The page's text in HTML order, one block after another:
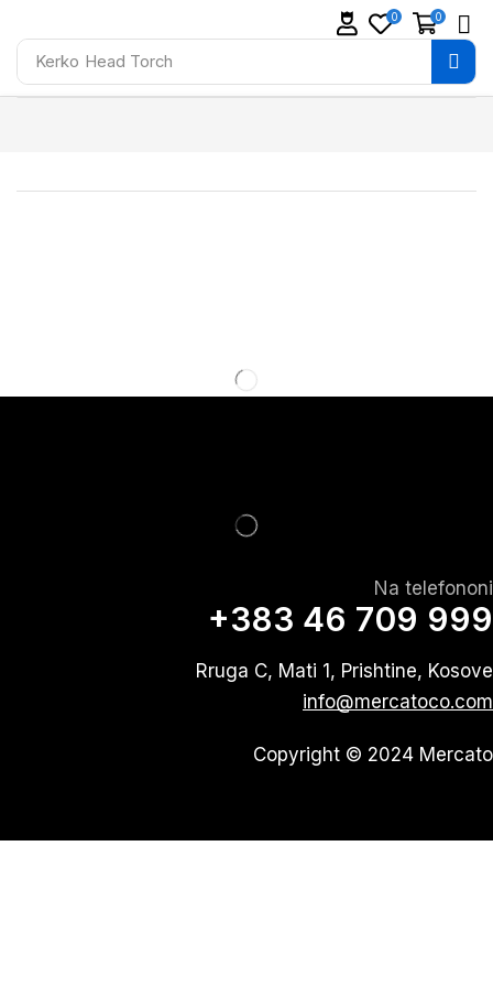
Kerko Head Torch
0 0
Na telefononi
+383 46 709 999
Rruga C, Mati 1, Prishtine, Kosove
info@mercatoco.com
Copyright © 2024 Mercato